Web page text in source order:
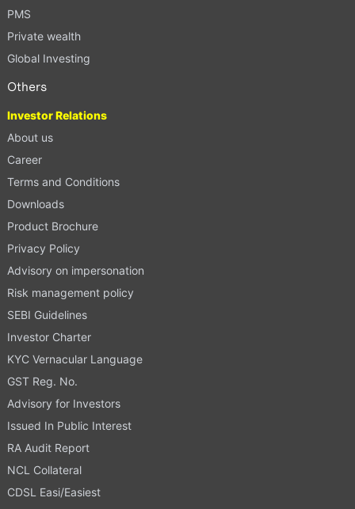
PMS
Private wealth
Global Investing
Others
Investor Relations
About us
Career
Terms and Conditions
Downloads
Product Brochure
Privacy Policy
Advisory on impersonation
Risk management policy
SEBI Guidelines
Investor Charter
KYC Vernacular Language
GST Reg. No.
Advisory for Investors
Issued In Public Interest
RA Audit Report
NCL Collateral
CDSL Easi/Easiest